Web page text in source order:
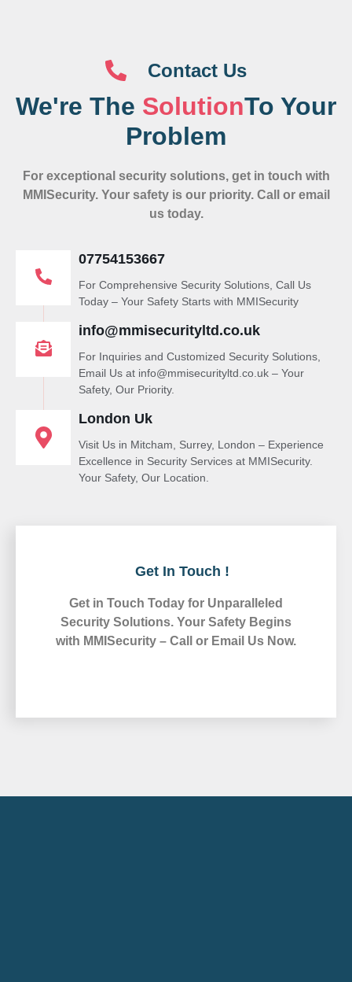
Get In Touch !
Get in Touch Today for Unparalleled
Security Solutions. Your Safety Begins
with MMISecurity – Call or Email Us Now.
Contact Us
We're The SolutionTo Your
Problem
For exceptional security solutions, get in touch with
MMISecurity. Your safety is our priority. Call or email
us today.
07754153667
For Comprehensive Security Solutions, Call Us
Today – Your Safety Starts with MMISecurity
info@mmisecurityltd.co.uk
For Inquiries and Customized Security Solutions,
Email Us at info@mmisecurityltd.co.uk – Your
Safety, Our Priority.
London Uk
Visit Us in Mitcham, Surrey, London – Experience
Excellence in Security Services at MMISecurity.
Your Safety, Our Location.